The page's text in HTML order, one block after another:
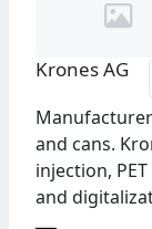
Krones AG
and cans.
injection,
and